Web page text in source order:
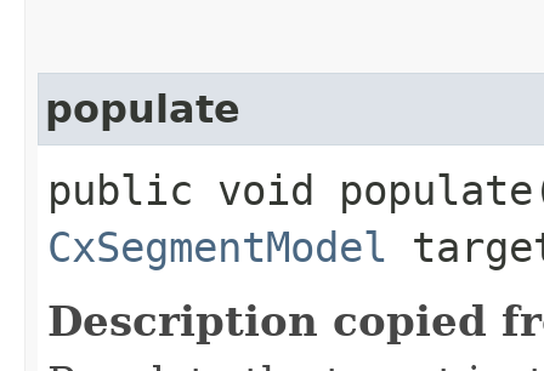
populate
public void
CxSegmentModel
Description copied